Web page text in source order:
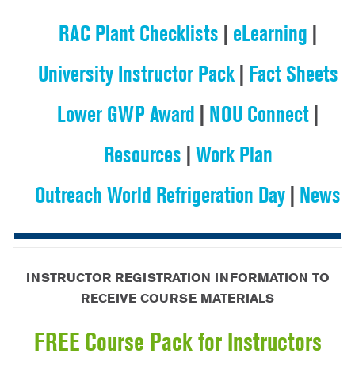
RAC Plant Checklists | eLearning |
University Instructor Pack | Fact Sheets
Lower GWP Award | NOU Connect |
Resources | Work Plan
Outreach World Refrigeration Day | News
INSTRUCTOR REGISTRATION INFORMATION TO
RECEIVE COURSE MATERIALS
FREE Course Pack for Instructors